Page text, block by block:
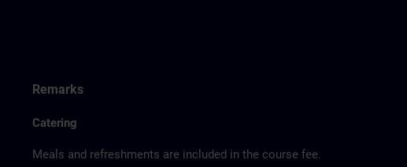
Remarks
Catering
Meals and refreshments are included in the course fee.